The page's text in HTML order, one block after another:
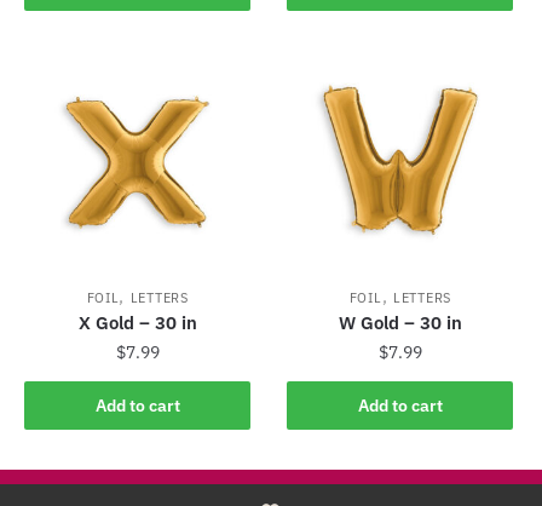
FOIL, LETTERS
X Gold – 30 in
$7.99
Add to cart
FOIL, LETTERS
W Gold – 30 in
$7.99
Add to cart